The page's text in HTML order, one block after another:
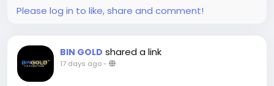
Please log in to like, share and comment!
BIN GOLD shared a link
17 days ago-